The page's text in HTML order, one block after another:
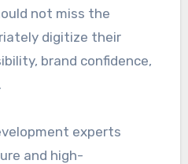
not miss the
digitize their
brand confidence,
experts
and high-